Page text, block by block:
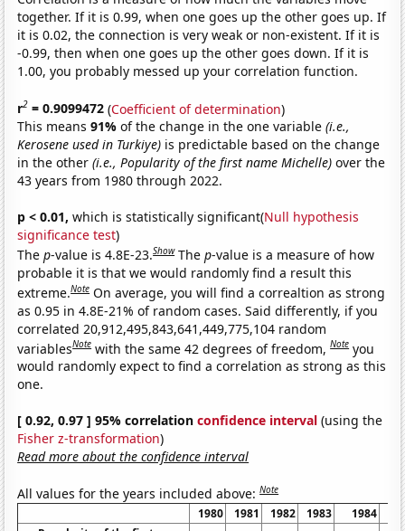
together. If it is 0.99, when one goes up the other goes up. If
it is 0.02, the connection is very weak or non-existent. If it is
-0.99, then when one goes up the other goes down. If it is
1.00, you probably messed up your correlation function.
r2 = 0.9099472 (Coefficient of determination)
This means91%of the change in the one variable(i.e.,
Kerosene used in Turkiye) is predictable based on the change
in the other(i.e., Popularity of the first name Michelle) over the
43 years from 1980 through 2022.
p < 0.01, which is statistically significant(Null hypothesis
significance test)
Thep-value is 4.8E-23.Show Thep-value is a measure of how
probable it is that we would randomly find a result this
extreme.Note On average, you will find a correaltion as strong
as 0.95 in 4.8E-21% of random cases. Said differently, if you
correlated 20,912,495,843,641,449,775,104 random
variablesNote with the same 42 degrees of freedom,Note you
would randomly expect to find a correlation as strong as this
one.
[ 0.92, 0.97 ] 95% correlationconfidence interval (using the
Fisher z-transformation)
Read more about the confidence interval
All values for the years included above:Note
1980 1981 1982 1983 1984